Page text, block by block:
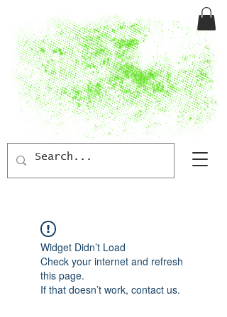
Widget Didn’t Load
Check your internet and refresh
this page.
If that doesn’t work, contact us.